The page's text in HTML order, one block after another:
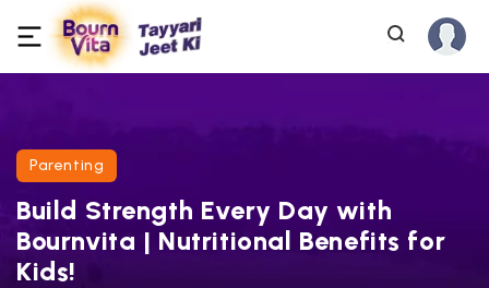
Parenting
Build Strength Every Day with
Bournvita | Nutritional Benefits for
Kids!